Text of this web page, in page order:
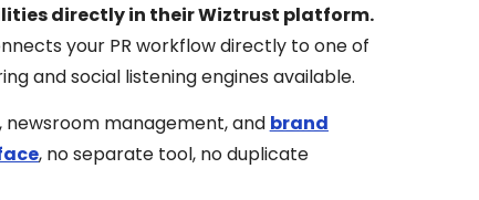
directly in their Wiztrust platform.
your PR workflow directly to one of
and social listening engines available.
newsroom management, and brand
, no separate tool, no duplicate